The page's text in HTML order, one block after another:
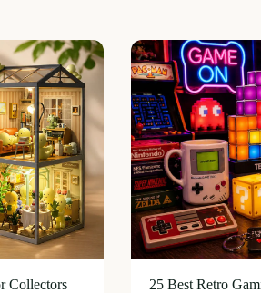
Collectors
25 Best Retro